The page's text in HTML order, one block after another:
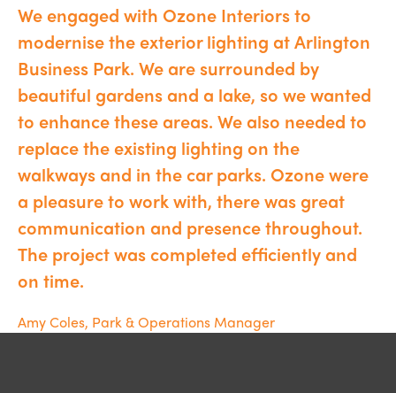
We engaged with Ozone Interiors to
modernise the exterior lighting at Arlington
Business Park. We are surrounded by
beautiful gardens and a lake, so we wanted
to enhance these areas. We also needed to
replace the existing lighting on the
walkways and in the car parks. Ozone were
a pleasure to work with, there was great
communication and presence throughout.
The project was completed efficiently and
on time.
Amy Coles, Park & Operations Manager